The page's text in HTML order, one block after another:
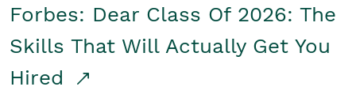
Forbes: Dear Class Of 2026: The
Skills That Will Actually Get You
Hired